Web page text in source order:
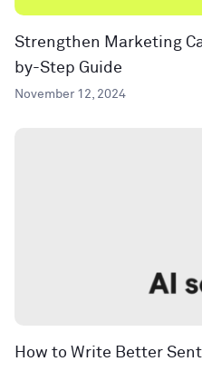
Strengthen Marketing
by-Step Guide
November 12, 2024
How to Write Better